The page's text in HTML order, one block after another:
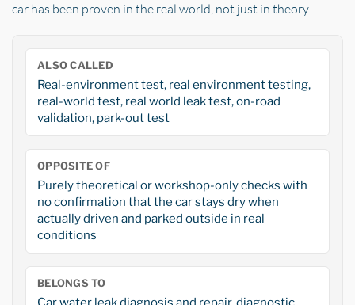
car has been proven in the real world, not just in theory.
ALSO CALLED
Real-environment test, real environment testing,
real-world test, real world leak test, on-road
validation, park-out test
OPPOSITE OF
Purely theoretical or workshop-only checks with
no confirmation that the car stays dry when
actually driven and parked outside in real
conditions
BELONGS TO